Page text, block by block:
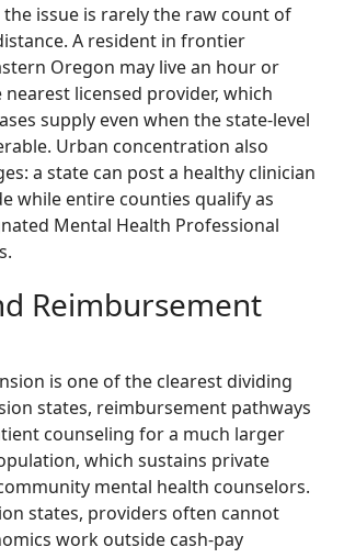
issue is rarely the raw count of
A resident in frontier
Oregon may live an hour or
licensed provider, which
supply even when the state-level
Urban concentration also
a state can post a healthy clinician
while entire counties qualify as
Mental Health Professional
Reimbursement
is one of the clearest dividing
states, reimbursement pathways
counseling for a much larger
which sustains private
mental health counselors.
states, providers often cannot
work outside cash-pay